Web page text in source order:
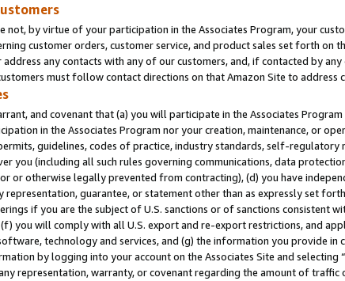
not, by virtue of your participation in the Associates Program, your
customer orders, customer service, and product sales set forth on
any contacts with any of our customers, and, if contacted by
must follow contact directions on that Amazon Site to address
and covenant that (a) you will participate in the Associates
in the Associates Program nor your creation, maintenance, or
guidelines, codes of practice, industry standards, self-
you (including all such rules governing communications, data
or otherwise legally prevented from contracting), (d) you have
representation, guarantee, or statement other than as expressly set
if you are the subject of U.S. sanctions or of sanctions consistent
you will comply with all U.S. export and re-export restrictions, and
technology and services, and (g) the information you provide in
by logging into your account on the Associates Site and selecting
representation, warranty, or covenant regarding the amount of traffic